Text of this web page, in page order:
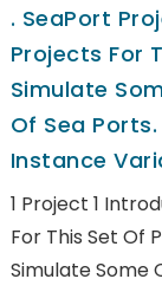
. SeaPort
Projects For
Simulate
Of Sea
Instance
1 Project 1
For This Set Of
Simulate Some